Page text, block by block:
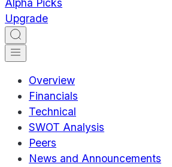
Alpha Picks
Upgrade
Overview
Financials
Technical
SWOT Analysis
Peers
News and Announcements